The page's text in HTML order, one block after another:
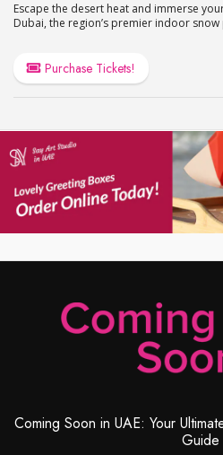
Escape the desert heat and immerse
Dubai, the region’s premier indoor snow
Purchase Tickets!
Coming Soon in UAE: Your
Guide